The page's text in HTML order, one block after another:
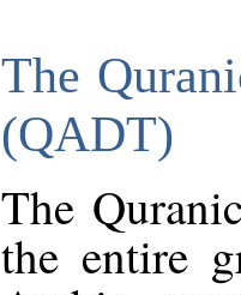
The
(QADT)
The
the entire